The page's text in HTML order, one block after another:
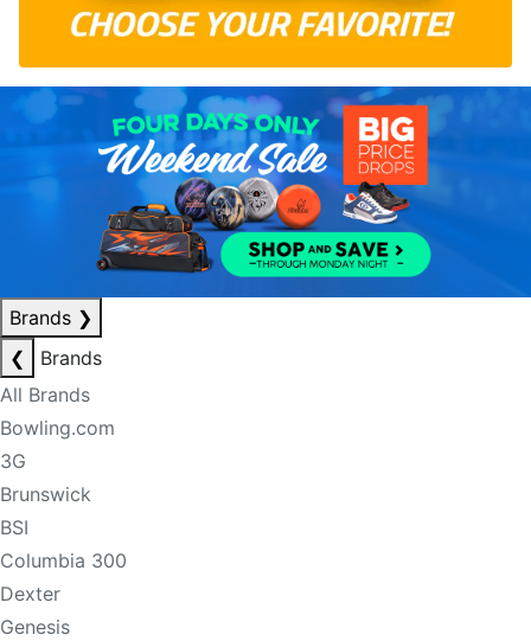
Brands ❯
❮
Brands
All Brands
Bowling.com
3G
Brunswick
BSI
Columbia 300
Dexter
Genesis